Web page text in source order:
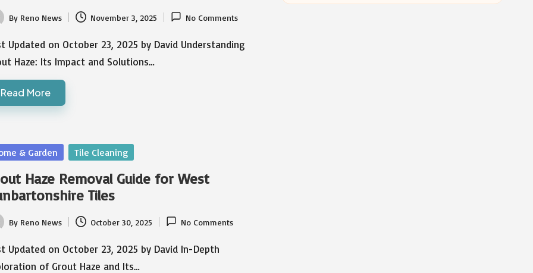
By Reno News November 3, 2025 No Comments
Updated on October 23, 2025 by David Understanding
Haze: Its Impact and Solutions…
Read More
& Garden Tile Cleaning
Haze Removal Guide for West
Tiles
By Reno News October 30, 2025 No Comments
Updated on October 23, 2025 by David In-Depth
of Grout Haze and Its…